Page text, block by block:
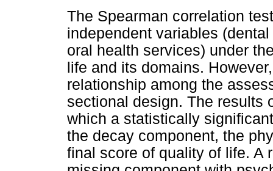
The Spearman correlation
independent variables
oral health services) under
life and its domains.
relationship among the
sectional design. The results
which a statistically
the decay component, the
final score of quality of life. A